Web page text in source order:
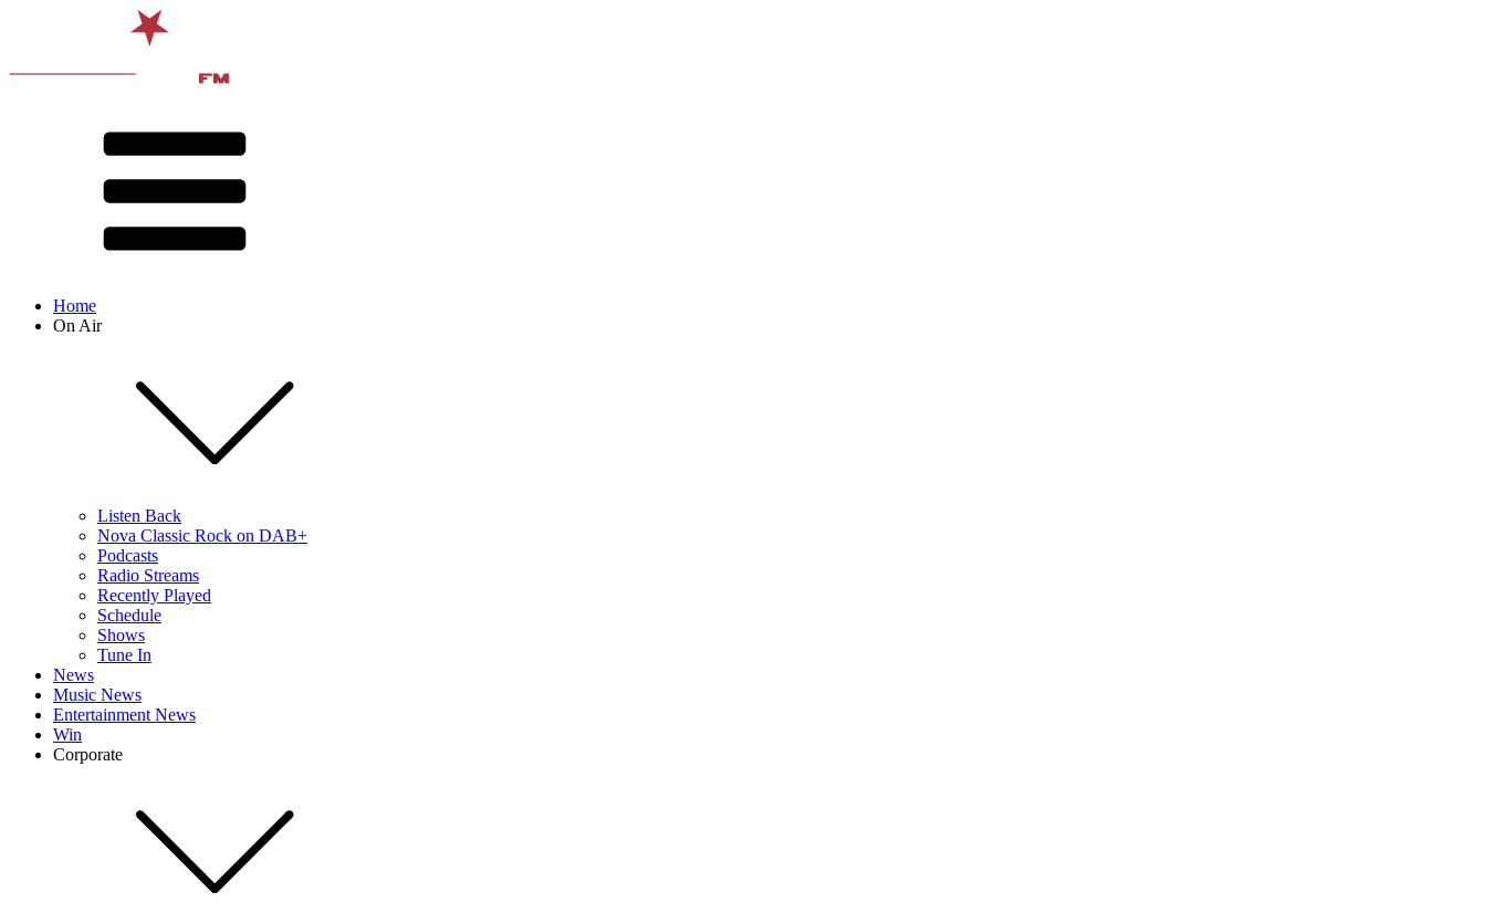
Home
On Air
Listen Back
Nova Classic Rock on DAB+
Podcasts
Radio Streams
Recently Played
Schedule
Shows
Tune In
News
Music News
Entertainment News
Win
Corporate